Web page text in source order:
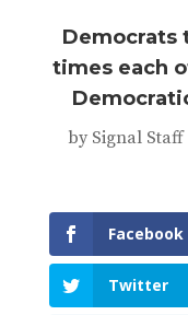
Democrats
times each
by Signal Staff
Facebook
Twitter